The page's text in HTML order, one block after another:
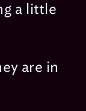
a little
are in